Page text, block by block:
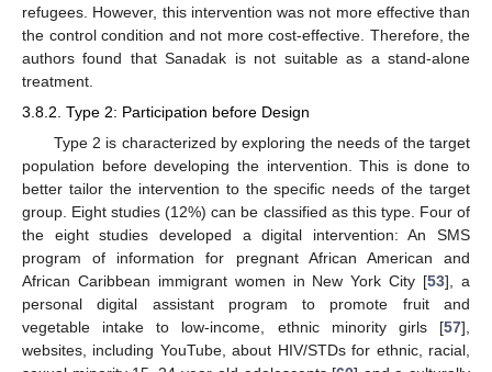
refugees. However, this intervention was not more effective than
the control condition and not more cost-effective. Therefore, the
authors found that Sanadak is not suitable as a stand-alone
treatment.
3.8.2. Type 2: Participation before Design
Type 2 is characterized by exploring the needs of the target
population before developing the intervention. This is done to
better tailor the intervention to the specific needs of the target
group. Eight studies (12%) can be classified as this type. Four of
the eight studies developed a digital intervention: An SMS
program of information for pregnant African American and
African Caribbean immigrant women in New York City [53], a
personal digital assistant program to promote fruit and
vegetable intake to low-income, ethnic minority girls [57],
websites, including YouTube, about HIV/STDs for ethnic, racial,